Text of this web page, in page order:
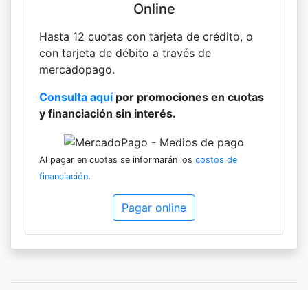
Online
Hasta 12 cuotas con tarjeta de crédito, o
con tarjeta de débito a través de
mercadopago.
Consulta aquípor promociones en cuotas
y financiación sin interés.
Al pagar en cuotas se informarán los costos de
financiación.
Pagar online